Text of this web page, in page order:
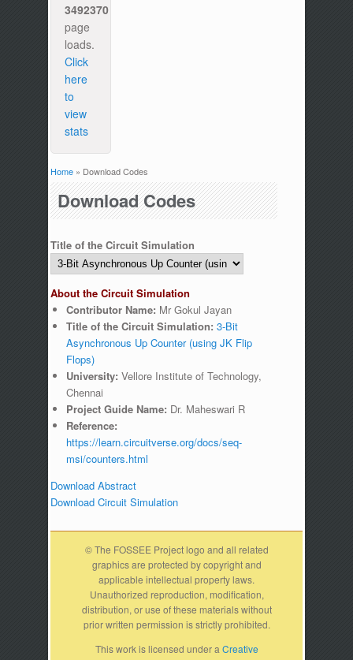
3492370
page
loads.
Click
here
to
view
stats
You are here
Home » Download Codes
Download Codes
Title of the Circuit Simulation
About the Circuit Simulation
Contributor Name: Mr Gokul Jayan
Title of the Circuit Simulation: 3-Bit
Asynchronous Up Counter (using JK Flip
Flops)
University: Vellore Institute of Technology,
Chennai
Project Guide Name: Dr. Maheswari R
Reference:
https://learn.circuitverse.org/docs/seq-
msi/counters.html
Download Abstract
Download Circuit Simulation
© The FOSSEE Project logo and all related
graphics are protected by copyright and
applicable intellectual property laws.
Unauthorized reproduction, modification,
distribution, or use of these materials without
prior written permission is strictly prohibited.
This work is licensed under a Creative